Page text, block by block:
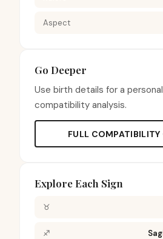
Aspect
Go Deeper
Use birth details for a
compatibility analysis.
FULL
Explore Each Sign
♉
♐